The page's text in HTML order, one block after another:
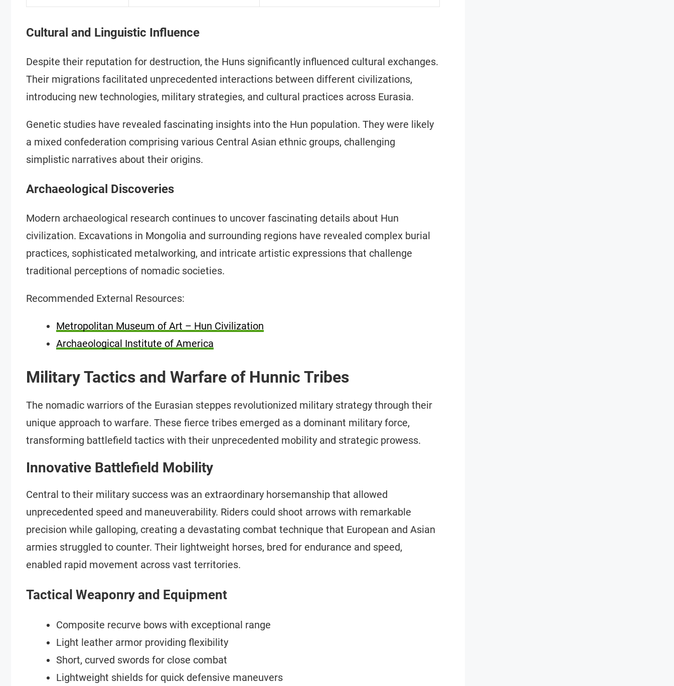
Cultural and Linguistic Influence
Despite their reputation for destruction, the Huns significantly influenced cultural exchanges.
Their migrations facilitated unprecedented interactions between different civilizations,
introducing new technologies, military strategies, and cultural practices across Eurasia.
Genetic studies have revealed fascinating insights into the Hun population. They were likely
a mixed confederation comprising various Central Asian ethnic groups, challenging
simplistic narratives about their origins.
Archaeological Discoveries
Modern archaeological research continues to uncover fascinating details about Hun
civilization. Excavations in Mongolia and surrounding regions have revealed complex burial
practices, sophisticated metalworking, and intricate artistic expressions that challenge
traditional perceptions of nomadic societies.
Recommended External Resources:
Metropolitan Museum of Art – Hun Civilization
Archaeological Institute of America
Military Tactics and Warfare of Hunnic Tribes
The nomadic warriors of the Eurasian steppes revolutionized military strategy through their
unique approach to warfare. These fierce tribes emerged as a dominant military force,
transforming battlefield tactics with their unprecedented mobility and strategic prowess.
Innovative Battlefield Mobility
Central to their military success was an extraordinary horsemanship that allowed
unprecedented speed and maneuverability. Riders could shoot arrows with remarkable
precision while galloping, creating a devastating combat technique that European and Asian
armies struggled to counter. Their lightweight horses, bred for endurance and speed,
enabled rapid movement across vast territories.
Tactical Weaponry and Equipment
Composite recurve bows with exceptional range
Light leather armor providing flexibility
Short, curved swords for close combat
Lightweight shields for quick defensive maneuvers